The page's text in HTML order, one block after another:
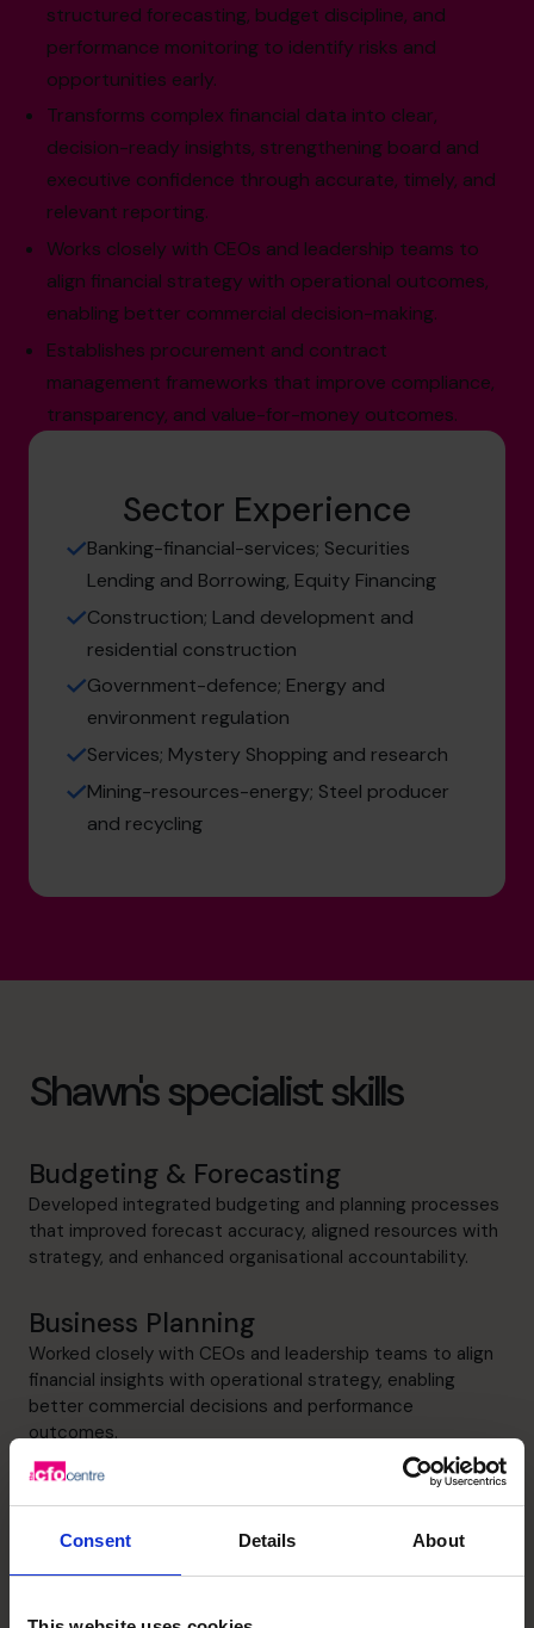
Consent Details About
structured forecasting, budget discipline, and
performance monitoring to identify risks and
opportunities early.
Transforms complex financial data into clear,
decision-ready insights, strengthening board and
executive confidence through accurate, timely, and
relevant reporting.
Works closely with CEOs and leadership teams to
align financial strategy with operational outcomes,
enabling better commercial decision-making.
Establishes procurement and contract
management frameworks that improve compliance,
transparency, and value-for-money outcomes.
Sector Experience
Banking-financial-services; Securities
Lending and Borrowing, Equity Financing
Construction; Land development and
residential construction
Government-defence; Energy and
environment regulation
Services; Mystery Shopping and research
Mining-resources-energy; Steel producer
and recycling
Shawn's specialist skills
Budgeting & Forecasting
Developed integrated budgeting and planning processes
that improved forecast accuracy, aligned resources with
strategy, and enhanced organisational accountability.
Business Planning
Worked closely with CEOs and leadership teams to align
financial insights with operational strategy, enabling
better commercial decisions and performance
outcomes.
Cash flow Improvement
Strengthened cash flow visibility and financial discipline
monitoring, enabling proactive decision-making and